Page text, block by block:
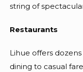
string of
Restaurants
Lihue offers
dining to casual